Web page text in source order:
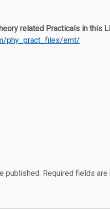
related Practicals in this
phy_pract_files/emt/
published. Required fields are